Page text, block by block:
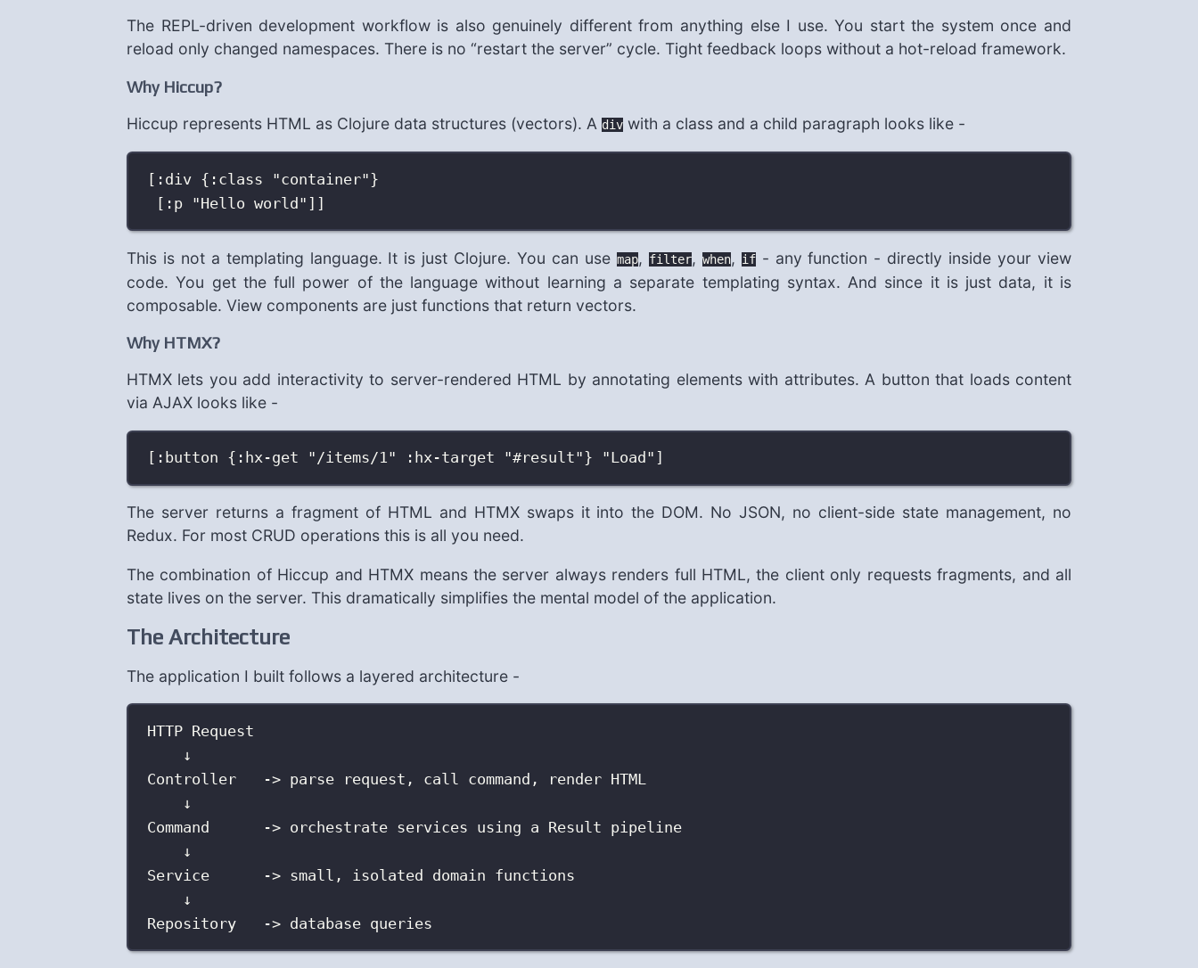
The REPL-driven development workflow is also genuinely different from anything else I use. You start the system once and
reload only changed namespaces. There is no “restart the server” cycle. Tight feedback loops without a hot-reload framework.
Why Hiccup?
Hiccup represents HTML as Clojure data structures (vectors). A div with a class and a child paragraph looks like -
[:div {:class "container"}
[:p "Hello world"]]
This is not a templating language. It is just Clojure. You can use map, filter, when, if- any function - directly inside your view
code. You get the full power of the language without learning a separate templating syntax. And since it is just data, it is
composable. View components are just functions that return vectors.
Why HTMX?
HTMX lets you add interactivity to server-rendered HTML by annotating elements with attributes. A button that loads content
via AJAX looks like -
[:button {:hx-get "/items/1" :hx-target "#result"} "Load"]
The server returns a fragment of HTML and HTMX swaps it into the DOM. No JSON, no client-side state management, no
Redux. For most CRUD operations this is all you need.
The combination of Hiccup and HTMX means the server always renders full HTML, the client only requests fragments, and all
state lives on the server. This dramatically simplifies the mental model of the application.
The Architecture
The application I built follows a layered architecture -
HTTP Request
↓
Controller   -> parse request, call command, render HTML
↓
Command      -> orchestrate services using a Result pipeline
↓
Service      -> small, isolated domain functions
↓
Repository   -> database queries